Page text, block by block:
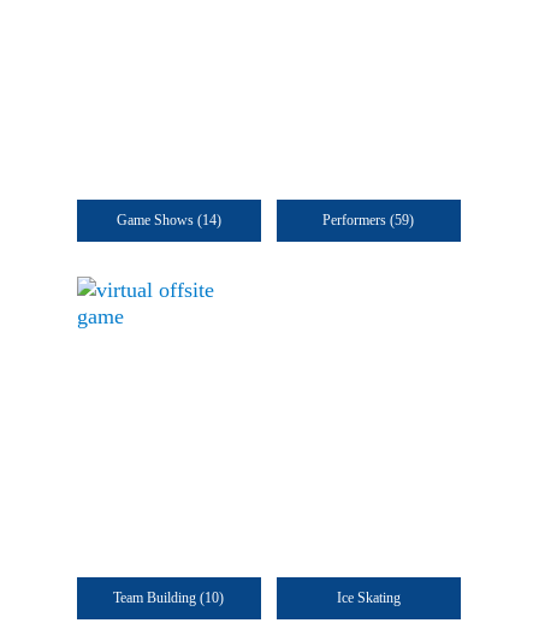
Game Shows (14) Performers(59)
Team Building(10) Ice Skating